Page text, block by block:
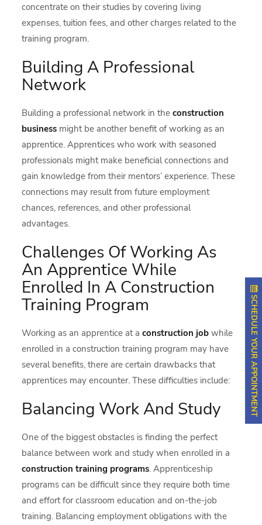
concentrate on their studies by covering living
expenses, tuition fees, and other charges related to the
training program.
Building A Professional
Network
Building a professional network in theconstruction
business might be another benefit of working as an
apprentice. Apprentices who work with seasoned
professionals might make beneficial connections and
gain knowledge from their mentors’ experience. These
connections may result from future employment
chances, references, and other professional
advantages.
Challenges Of Working As
An Apprentice While
Enrolled In A Construction
Training Program
Working as an apprentice at aconstruction jobwhile
enrolled in a construction training program may have
several benefits, there are certain drawbacks that
apprentices may encounter. These difficulties include:
Balancing Work And Study
One of the biggest obstacles is finding the perfect
balance between work and study when enrolled in a
construction training programs. Apprenticeship
programs can be difficult since they require both time
and effort for classroom education and on-the-job
training. Balancing employment obligations with the
SCHEDULE YOUR APPOINTMENT